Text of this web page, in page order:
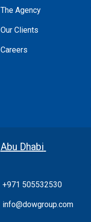
Abu Dhabi
+971 505532530
info@dowgroup.com
The Agency
Our Clients
Careers